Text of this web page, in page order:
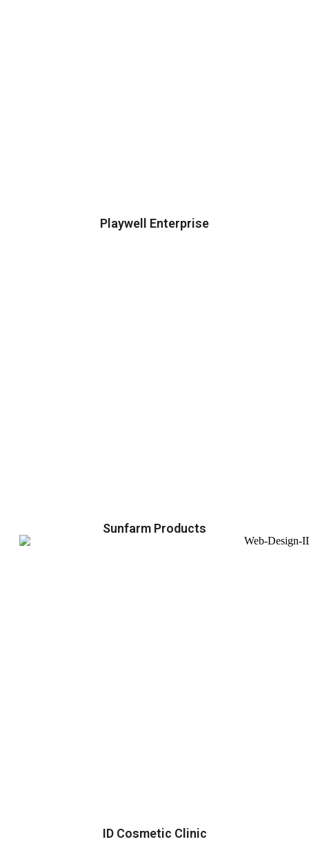
Playwell Enterprise
Sunfarm Products
ID Cosmetic Clinic